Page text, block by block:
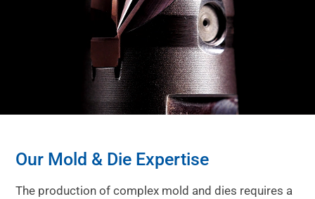
Our Mold & Die Expertise
The production of complex mold and dies requires a